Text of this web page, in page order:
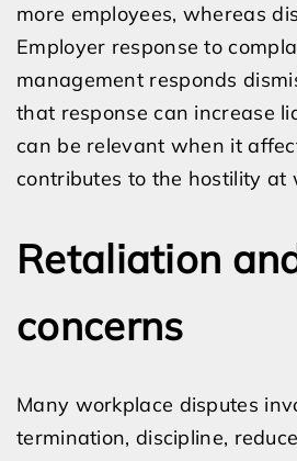
more employees, whereas
Employer response to
management responds
that response can increase
can be relevant when it
contributes to the hostility at
Retaliation
concerns
Many workplace disputes
termination, discipline,